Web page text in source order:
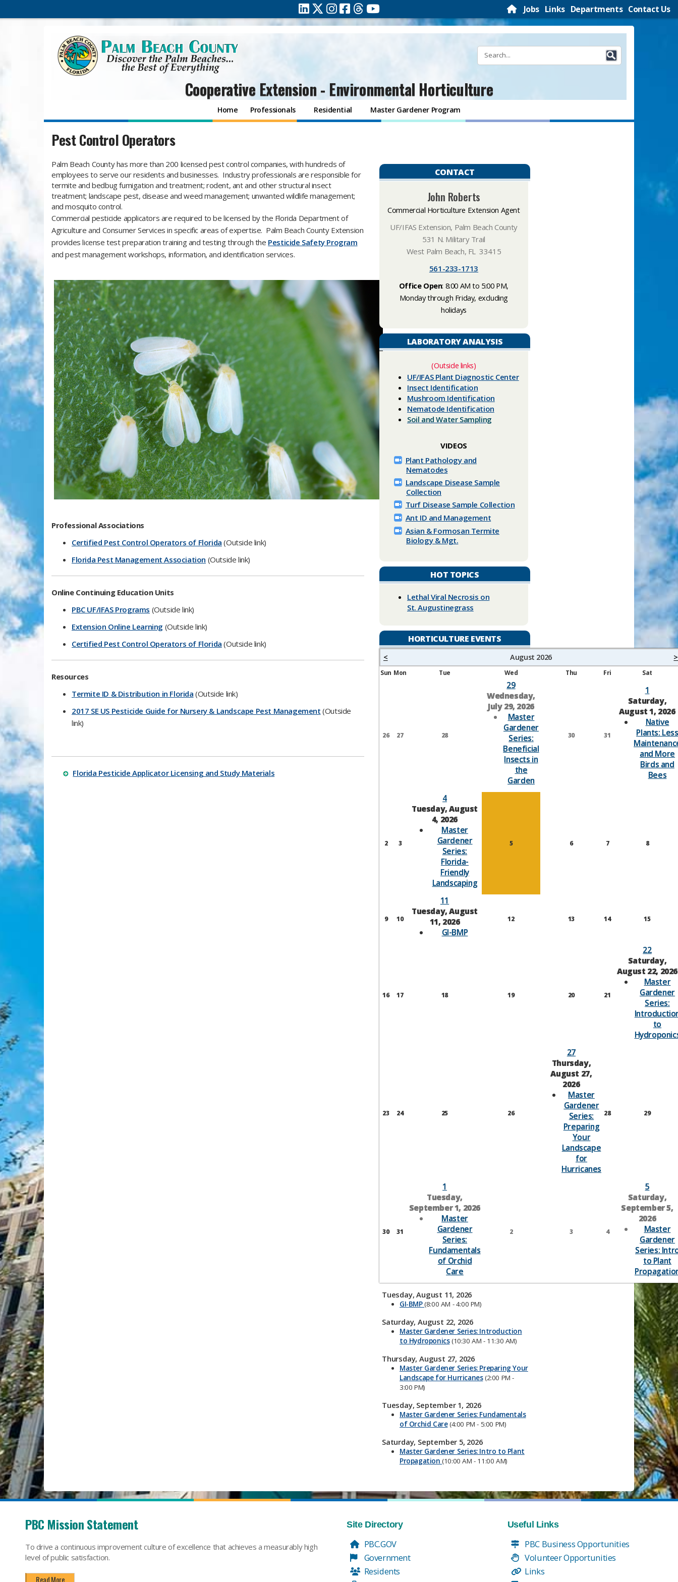
Jobs Links Departments Contact Us
Cooperative Extension - Environmental Horticulture
Home Professionals Residential Master Gardener Program
Pest Control Operators
​Palm Beach County has more than 200 licensed pest control companies, with hundreds of
employees to serve our residents and businesses. Industry professionals are responsible for
termite and bedbug fumigation and treatment; rodent, ant and other structural insect
treatment; landscape pest, disease and weed management; unwanted wildlife management;
and mosquito control.
Commercial pesticide applicators are required to be licensed by the Florida Department of
Agriculture and Consumer Services in specific areas of expertise. Palm Beach County Extension
provides license test preparation training and testing through the Pesticide Safety Program
and pest management workshops, information, and identification services.
​​Professional Associations
Certified Pest Control Operators of Florida (Outside link)​
Florida Pest Management Association (Outside link)​
Online Continuing​​ Education Units
PBC UF/IFAS Programs​ (Outside link)​
Extension Online Learning (Outside link)​
Certified Pest Control Operators of Florida (Outside link)​​
​Reso​​​urces
​Termite ID & Distribution in Florida (Outside link)
2017 SE US Pesticide Guide for Nursery & Landscape Pest Management (Outside
link)​
Florida Pesticide Applicator Licensing and Study Materials​
CONTACT
John Roberts
Commercial Horticulture Extension Agent
UF/IFAS Extension, Palm Beach County
531 N. Military Trail
West Palm Beach, FL 33415
561-233-1713​​
Office Open: 8:00 AM to 5:00 PM,
Monday through Friday, excluding
holidays
LABORATORY ANALYSIS
(Outside links)
UF/IFAS Plant Diagnostic Center​
Insect Identification
Mushroom Identification
Nematode Identification
​Soil and Water Sampling
VIDEOS
Plant ​​Pathology and
Nematodes
Landscape Disease Sample
Collection
Turf Disease Sample Collection
Ant ID and Management
Asian & Formosan Termite
Biology & Mgt.
HOT TOPICS
Lethal Viral Necrosis on
St. Augustinegrass
HORTICULTURE EVENTS
< August 2026 >
Sun Mon Tue Wed Thu Fri Sat
26 27 28
29
Wednesday,
July 29, 2026
Master
Gardener
Series:
Beneficial
Insects in
the
Garden
30 31
1
Saturday,
August 1, 2026
Native
Plants: Less
and More
Birds and
Bees
2 3
4
Tuesday, August
4, 2026
Master
Gardener
Series:
Florida-
Friendly
Landscaping
5 6 7 8
9 10
11
Tuesday, August
11, 2026
GI-BMP
12 13 14 15
16 17 18 19 20 21
22
Saturday,
August 22, 2026
Master
Gardener
Series:
to
23 24 25 26
27
Thursday,
August 27,
2026
Master
Gardener
Series:
Preparing
Your
Landscape
for
Hurricanes
28 29
30 31
1
Tuesday,
September 1, 2026
Master
Gardener
Series:
Fundamentals
of Orchid
Care
2 3 4
5
Saturday,
September 5,
2026
Master
Gardener
Series:
to Plant
Tuesday, August 11, 2026
GI-BMP(8:00 AM - 4:00 PM)
Saturday, August 22, 2026
Master Gardener Series: Introduction
to Hydroponics(10:30 AM - 11:30 AM)
Thursday, August 27, 2026
Master Gardener Series: Preparing Your
Landscape for Hurricanes(2:00 PM -
3:00 PM)
Tuesday, September 1, 2026
Master Gardener Series: Fundamentals
of Orchid Care(4:00 PM - 5:00 PM)
Saturday, September 5, 2026
Master Gardener Series: Intro to Plant
Propagation(10:00 AM - 11:00 AM)
PBC Mission Statement
To drive a continuous improvement culture of excellence that achieves a measurably high
level of public satisfaction.
Read More
Site Directory
PBC.GOV
Government
Residents
Useful Links
PBC Business Opportunities
Volunteer Opportunities
Links